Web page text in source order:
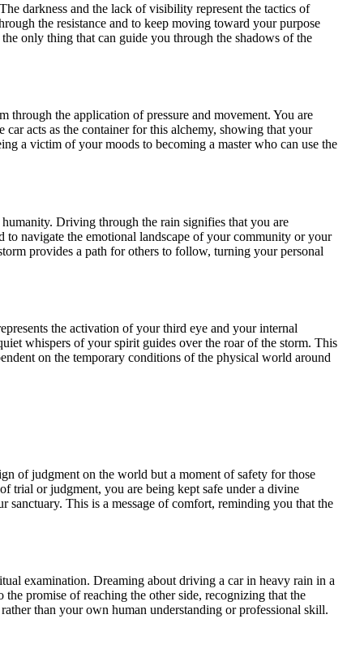
darkness and the lack of visibility represent the tactics of
the resistance and to keep moving toward your purpose
only thing that can guide you through the shadows of the
the application of pressure and movement. You are
acts as the container for this alchemy, showing that your
a victim of your moods to becoming a master who can use the
Driving through the rain signifies that you are
navigate the emotional landscape of your community or your
provides a path for others to follow, turning your personal
the activation of your third eye and your internal
whispers of your spirit guides over the roar of the storm. This
on the temporary conditions of the physical world around
of judgment on the world but a moment of safety for those
trial or judgment, you are being kept safe under a divine
This is a message of comfort, reminding you that the
examination. Dreaming about driving a car in heavy rain in a
promise of reaching the other side, recognizing that the
than your own human understanding or professional skill.